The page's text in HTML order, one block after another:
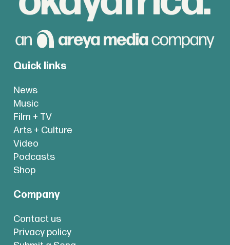
Quick links
News
Music
Film + TV
Arts + Culture
Video
Podcasts
Shop
Company
Contact us
Privacy policy